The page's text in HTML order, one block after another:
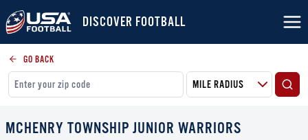
DISCOVER FOOTBALL
GO BACK
MCHENRY TOWNSHIP JUNIOR WARRIORS